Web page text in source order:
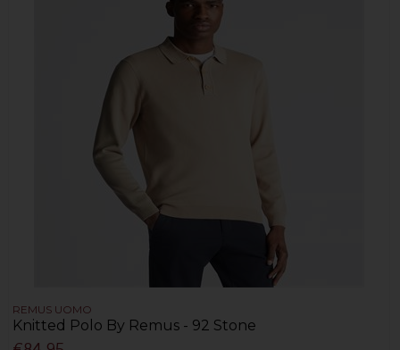
REMUS UOMO
Knitted Polo By Remus - 92 Stone